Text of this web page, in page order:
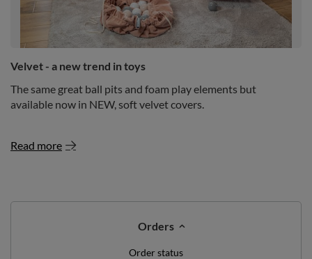
Velvet - a new trend in toys
The same great ball pits and foam play elements but
available now in NEW, soft velvet covers.
Read more
Orders
Order status